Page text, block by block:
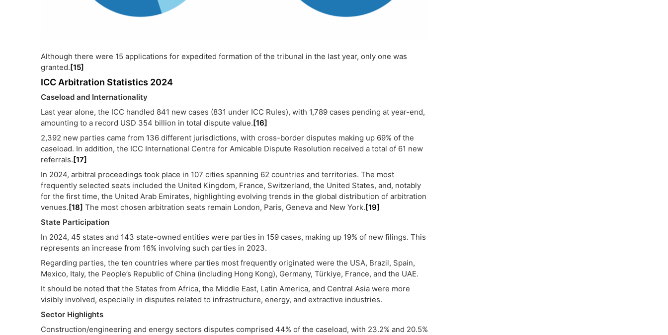
Although there were 15 applications for expedited formation of the tribunal in the last year, only one was
granted. [15]
ICC Arbitration Statistics 2024
Caseload and Internationality
Last year alone, the ICC handled 841 new cases (831 under ICC Rules), with 1,789 cases pending at year-end,
amounting to a record USD 354 billion in total dispute value. [16]
2,392 new parties came from 136 different jurisdictions, with cross-border disputes making up 69% of the
caseload. In addition, the ICC International Centre for Amicable Dispute Resolution received a total of 61 new
referrals. [17]
In 2024, arbitral proceedings took place in 107 cities spanning 62 countries and territories. The most
frequently selected seats included the United Kingdom, France, Switzerland, the United States, and, notably
for the first time, the United Arab Emirates, highlighting evolving trends in the global distribution of arbitration
venues. [18] The most chosen arbitration seats remain London, Paris, Geneva and New York. [19]
State Participation
In 2024, 45 states and 143 state-owned entities were parties in 159 cases, making up 19% of new filings. This
represents an increase from 16% involving such parties in 2023.
Regarding parties, the ten countries where parties most frequently originated were the USA, Brazil, Spain,
Mexico, Italy, the People’s Republic of China (including Hong Kong), Germany, Türkiye, France, and the UAE.
It should be noted that the States from Africa, the Middle East, Latin America, and Central Asia were more
visibly involved, especially in disputes related to infrastructure, energy, and extractive industries.
Sector Highlights
Construction/engineering and energy sectors disputes comprised 44% of the caseload, with 23.2% and 20.5%